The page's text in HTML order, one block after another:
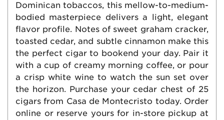
Dominican tobaccos, this mellow-to-medium-
bodied masterpiece delivers a light, elegant
flavor profile. Notes of sweet graham cracker,
toasted cedar, and subtle cinnamon make this
the perfect cigar to bookend your day. Pair it
with a cup of creamy morning coffee, or pour
a crisp white wine to watch the sun set over
the horizon. Purchase your cedar chest of 25
cigars from Casa de Montecristo today. Order
online or reserve yours for in-store pickup at